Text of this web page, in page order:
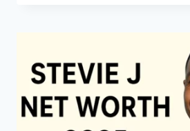
CREATIVE
POWER